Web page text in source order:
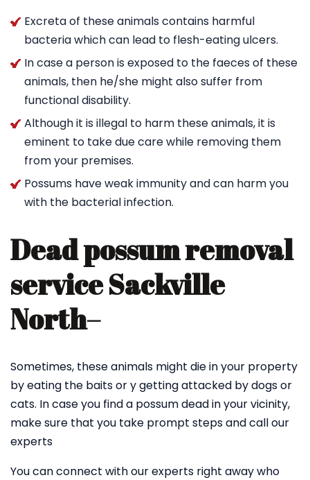
Excreta of these animals contains harmful
bacteria which can lead to flesh-eating ulcers.
In case a person is exposed to the faeces of these
animals, then he/she might also suffer from
functional disability.
Although it is illegal to harm these animals, it is
eminent to take due care while removing them
from your premises.
Possums have weak immunity and can harm you
with the bacterial infection.
Dead possum removal
service Sackville
North–
Sometimes, these animals might die in your property
by eating the baits or y getting attacked by dogs or
cats. In case you find a possum dead in your vicinity,
make sure that you take prompt steps and call our
experts
You can connect with our experts right away who